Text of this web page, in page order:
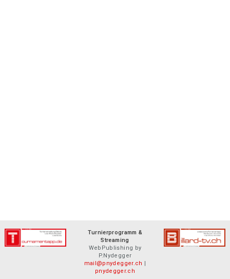
Turnierprogramm &
Streaming
WebPublishing by
P.Nydegger
mail@pnydegger.ch |
pnydegger.ch